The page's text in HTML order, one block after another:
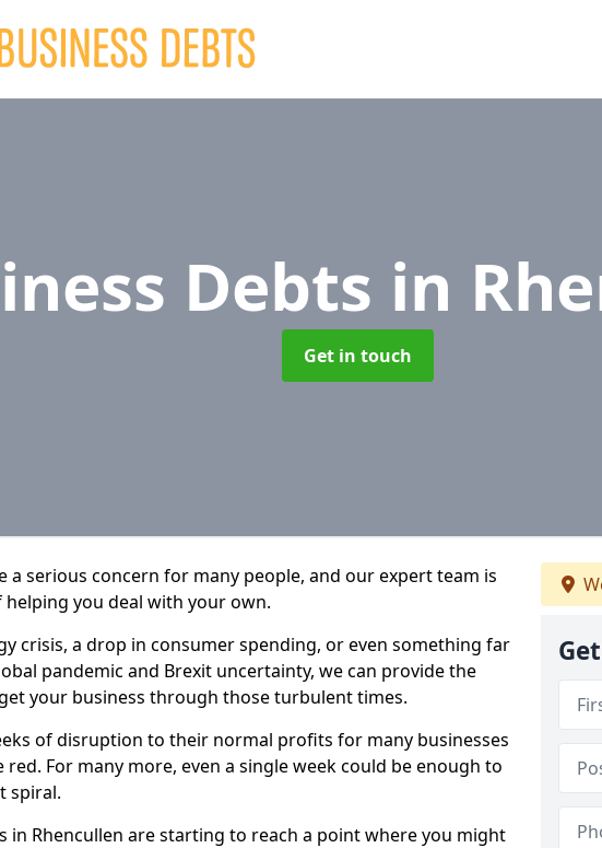
Debts in
Get in touch
a serious concern for many people, and our expert team is
you deal with your own.
crisis, a drop in consumer spending, or even something far
pandemic and Brexit uncertainty, we can provide the
your business through those turbulent times.
of disruption to their normal profits for many businesses
For many more, even a single week could be enough to
spiral.
in Rhencullen are starting to reach a point where you might